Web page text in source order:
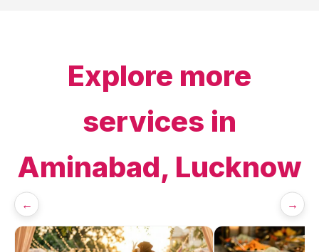
Explore more
services in
Aminabad, Lucknow
← →